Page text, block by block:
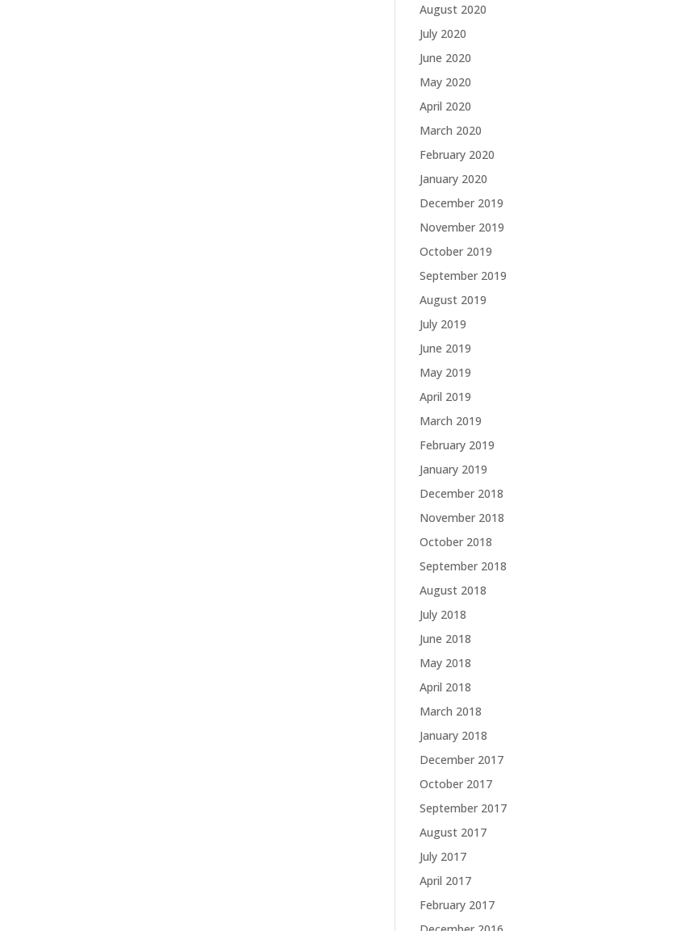
August 2020
July 2020
June 2020
May 2020
April 2020
March 2020
February 2020
January 2020
December 2019
November 2019
October 2019
September 2019
August 2019
July 2019
June 2019
May 2019
April 2019
March 2019
February 2019
January 2019
December 2018
November 2018
October 2018
September 2018
August 2018
July 2018
June 2018
May 2018
April 2018
March 2018
January 2018
December 2017
October 2017
September 2017
August 2017
July 2017
April 2017
February 2017